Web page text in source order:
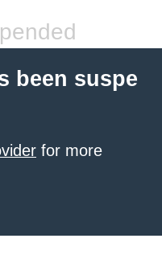
been suspe
for more